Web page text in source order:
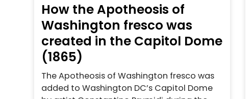
How the Apotheosis of
Washington fresco was
created in the Capitol Dome
(1865)
The Apotheosis of Washington fresco was
added to Washington DC’s Capitol Dome